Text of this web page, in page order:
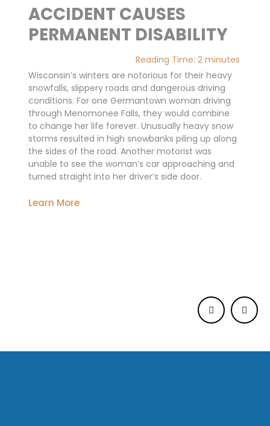
ACCIDENT CAUSES
PERMANENT DISABILITY
Reading Time:2 minutes
Wisconsin’s winters are notorious for their heavy
snowfalls, slippery roads and dangerous driving
conditions. For one Germantown woman driving
through Menomonee Falls, they would combine
to change her life forever. Unusually heavy snow
storms resulted in high snowbanks piling up along
the sides of the road. Another motorist was
unable to see the woman’s car approaching and
turned straight into her driver’s side door.
Learn More